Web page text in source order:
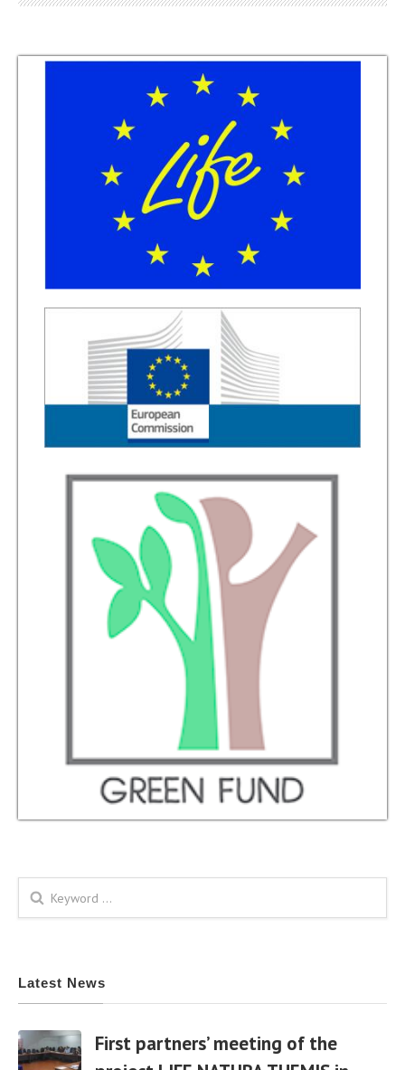
Search form
Latest News
First partners’ meeting of the